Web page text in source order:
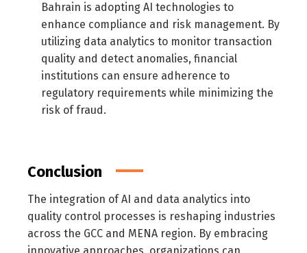
Bahrain is adopting AI technologies to
enhance compliance and risk management. By
utilizing data analytics to monitor transaction
quality and detect anomalies, financial
institutions can ensure adherence to
regulatory requirements while minimizing the
risk of fraud.
Conclusion
The integration of AI and data analytics into
quality control processes is reshaping industries
across the GCC and MENA region. By embracing